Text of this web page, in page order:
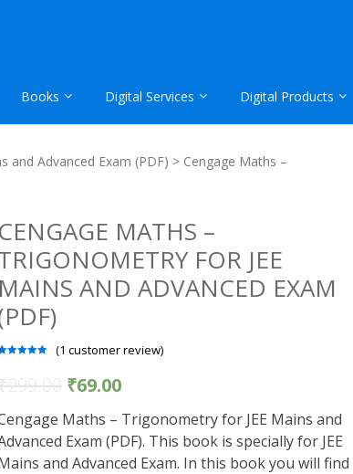
Books Digital Services Digital Products
and Advanced Exam (PDF) > Cengage Maths –
CENGAGE MATHS –
FOR JEE
MAINS AND ADVANCED EXAM
based on
customer
(1 customer review)
299.00 ₹69.00
Maths – Trigonometry for JEE Mains and
Exam (PDF). This book is specially for JEE
and Advanced Exam. In this book you will find